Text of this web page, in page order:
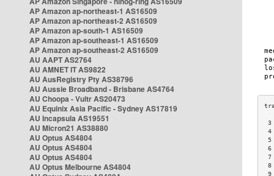
AP Amazon ap-northeast-1 AS16509
AP Amazon ap-northeast-2 AS16509
AP Amazon ap-south-1 AS16509
AP Amazon ap-southeast-1 AS16509
AP Amazon ap-southeast-2 AS16509
AU AAPT AS2764
AU AMNET IT AS9822
AU AusRegistry Pty AS38796
AU Aussie Broadband - Brisbane AS4764
AU Choopa - Vultr AS20473
AU Equinix Asia Pacific - Sydney AS17819
AU Incapsula AS19551
AU Micron21 AS38880
AU Optus AS4804
AU Optus AS4804
AU Optus AS4804
AU Optus Melbourne AS4804
3
4
5
6
7
8
9